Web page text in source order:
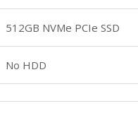
512GB NVMe PCIe SSD
No HDD